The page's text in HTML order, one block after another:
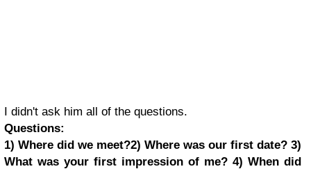
I didn't ask him all of the questions.
Questions:
1) Where did we meet?2) Where was our first date? 3)
What was your first impression of me? 4) When did